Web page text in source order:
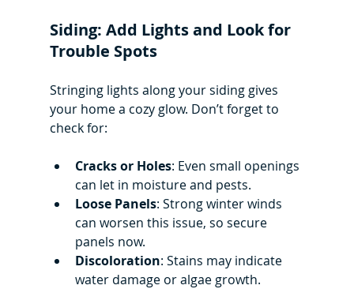
Siding: Add Lights and Look for
Trouble Spots
Stringing lights along your siding gives
your home a cozy glow. Don’t forget to
check for:
Cracks or Holes: Even small openings
can let in moisture and pests.
Loose Panels: Strong winter winds
can worsen this issue, so secure
panels now.
Discoloration: Stains may indicate
water damage or algae growth.